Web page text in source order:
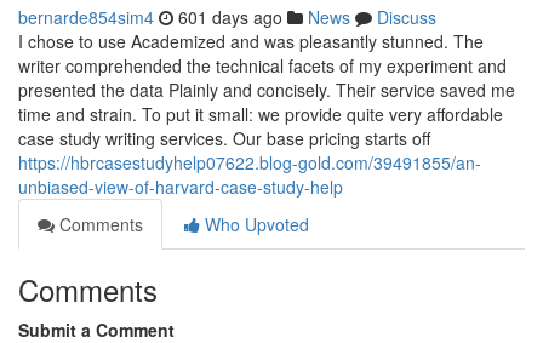
bernarde854sim4 601 days ago News
Discuss
I chose to use Academized and was pleasantly stunned. The
writer comprehended the technical facets of my experiment and
presented the data Plainly and concisely. Their service saved me
time and strain. To put it small: we provide quite very affordable
case study writing services. Our base pricing starts off
https://hbrcasestudyhelp07622.blog-gold.com/39491855/an-
unbiased-view-of-harvard-case-study-help
Comments
Who Upvoted
Comments
Submit a Comment